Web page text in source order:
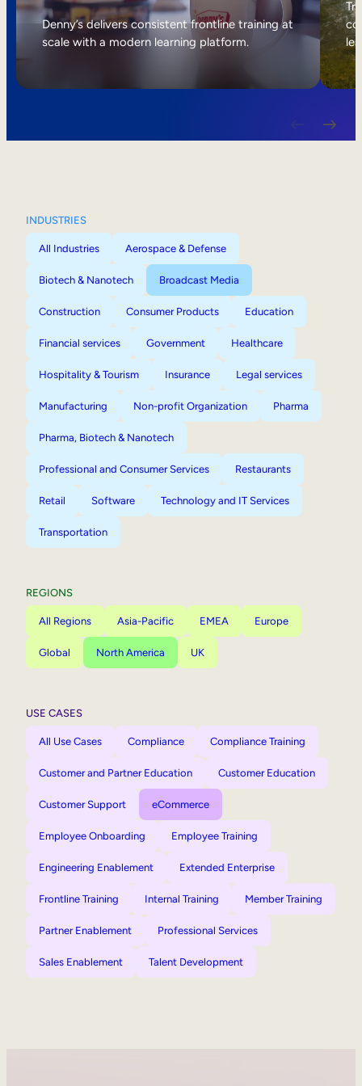
Internal Mobility
Denny’s delivers consistent frontline training at
scale with a modern learning platform.
INDUSTRIES
All Industries Aerospace & Defense
Biotech & Nanotech Broadcast Media
Construction Consumer Products Education
Financial services Government Healthcare
Hospitality & Tourism Insurance Legal services
Manufacturing Non-profit Organization Pharma
Pharma, Biotech & Nanotech
Professional and Consumer Services Restaurants
Retail Software Technology and IT Services
Transportation
REGIONS
All Regions Asia-Pacific EMEA Europe
Global North America UK
USE CASES
All Use Cases Compliance Compliance Training
Customer and Partner Education Customer Education
Customer Support eCommerce
Employee Onboarding Employee Training
Engineering Enablement Extended Enterprise
Frontline Training Internal Training Member Training
Partner Enablement Professional Services
Sales Enablement Talent Development